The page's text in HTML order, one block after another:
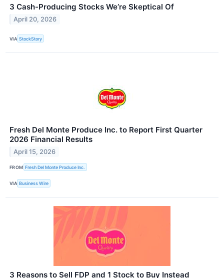
3 Cash-Producing Stocks We’re Skeptical Of
April 20, 2026
VIA StockStory
Fresh Del Monte Produce Inc. to Report First Quarter
2026 Financial Results
April 15, 2026
FROM Fresh Del Monte Produce Inc.
VIA Business Wire
3 Reasons to Sell FDP and 1 Stock to Buy Instead